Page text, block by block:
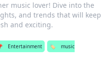
music lover! Dive into the
and trends that will keep
and exciting.
Entertainment 🏷️
music